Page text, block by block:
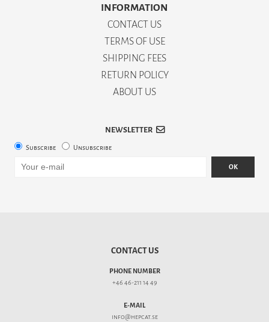
INFORMATION
CONTACT US
TERMS OF USE
SHIPPING FEES
RETURN POLICY
ABOUT US
NEWSLETTER
Subscribe Unsubscribe
OK
CONTACT US
PHONE NUMBER
+46 46-211 14 49
E-MAIL
info@hepcat.se